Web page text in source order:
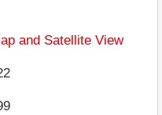
and Satellite View